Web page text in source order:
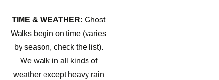
TIME & WEATHER:Ghost
Walks begin on time (varies
by season, check the list).
We walk in all kinds of
weather except heavy rain